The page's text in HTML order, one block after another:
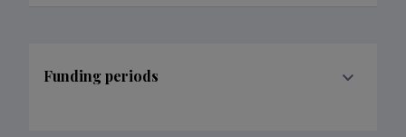
Funding periods